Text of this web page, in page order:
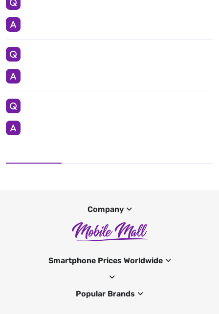
Company
Smartphone Prices Worldwide
Popular Brands